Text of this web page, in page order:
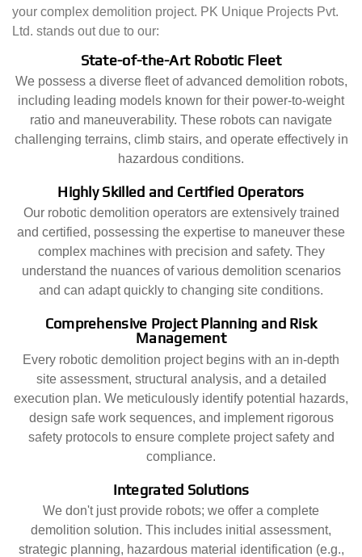
your complex demolition project. PK Unique Projects Pvt.
Ltd. stands out due to our:
State-of-the-Art Robotic Fleet
We possess a diverse fleet of advanced demolition robots,
including leading models known for their power-to-weight
ratio and maneuverability. These robots can navigate
challenging terrains, climb stairs, and operate effectively in
hazardous conditions.
Highly Skilled and Certified Operators
Our robotic demolition operators are extensively trained
and certified, possessing the expertise to maneuver these
complex machines with precision and safety. They
understand the nuances of various demolition scenarios
and can adapt quickly to changing site conditions.
Comprehensive Project Planning and Risk
Management
Every robotic demolition project begins with an in-depth
site assessment, structural analysis, and a detailed
execution plan. We meticulously identify potential hazards,
design safe work sequences, and implement rigorous
safety protocols to ensure complete project safety and
compliance.
Integrated Solutions
We don't just provide robots; we offer a complete
demolition solution. This includes initial assessment,
strategic planning, hazardous material identification (e.g.,